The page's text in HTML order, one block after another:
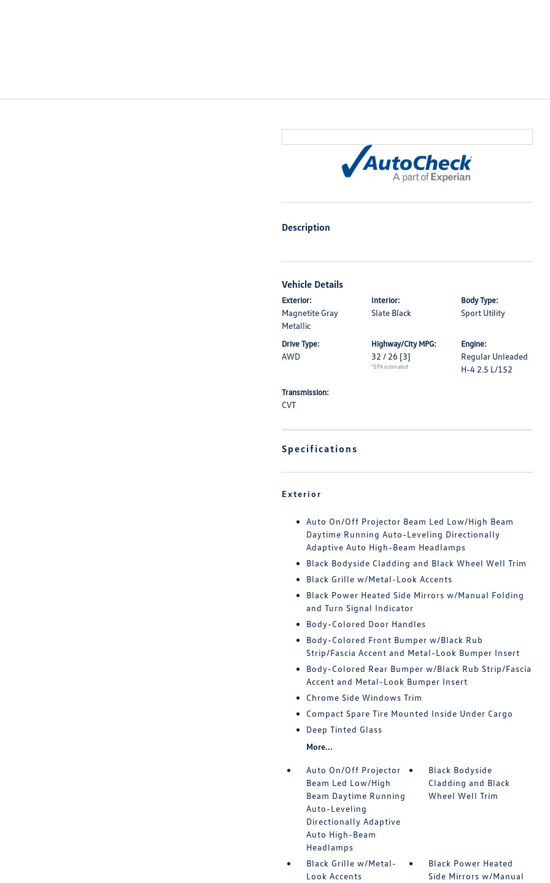
Description
Vehicle Details
Exterior:
Magnetite Gray
Metallic
Interior:
Slate Black
Body Type:
Sport Utility
Drive Type:
AWD
Highway/City MPG:
32 / 26 [3]
*EPA estimated
Engine:
Regular Unleaded
H-4 2.5 L/152
Transmission:
CVT
Specifications
Exterior
Auto On/Off Projector Beam Led Low/High Beam
Daytime Running Auto-Leveling Directionally
Adaptive Auto High-Beam Headlamps
Black Bodyside Cladding and Black Wheel Well Trim
Black Grille w/Metal-Look Accents
Black Power Heated Side Mirrors w/Manual Folding
and Turn Signal Indicator
Body-Colored Door Handles
Body-Colored Front Bumper w/Black Rub
Strip/Fascia Accent and Metal-Look Bumper Insert
Body-Colored Rear Bumper w/Black Rub Strip/Fascia
Accent and Metal-Look Bumper Insert
Chrome Side Windows Trim
Compact Spare Tire Mounted Inside Under Cargo
Deep Tinted Glass
More...
Auto On/Off Projector
Beam Led Low/High
Beam Daytime Running
Auto-Leveling
Directionally Adaptive
Auto High-Beam
Headlamps
Black Bodyside
Cladding and Black
Wheel Well Trim
Black Grille w/Metal-
Look Accents
Black Power Heated
Side Mirrors w/Manual